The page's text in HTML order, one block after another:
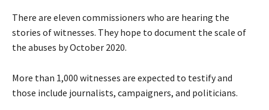
There are eleven commissioners who are hearing the
stories of witnesses. They hope to document the scale of
the abuses by October 2020.
More than 1,000 witnesses are expected to testify and
those include journalists, campaigners, and politicians.